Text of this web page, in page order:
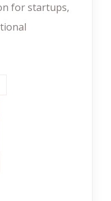
for startups,